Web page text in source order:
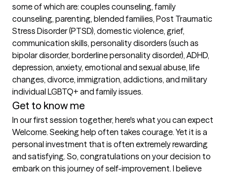
some of which are: couples counseling, family
counseling, parenting, blended families, Post Traumatic
Stress Disorder (PTSD), domestic violence, grief,
communication skills, personality disorders (such as
bipolar disorder, borderline personality disorder), ADHD,
depression, anxiety, emotional and sexual abuse, life
changes, divorce, immigration, addictions, and military
Get to know me
In our first session together, here's what you can expect
Welcome. Seeking help often takes courage. Yet it is a
personal investment that is often extremely rewarding
and satisfying. So, congratulations on your decision to
embark on this journey of self-improvement. I believe